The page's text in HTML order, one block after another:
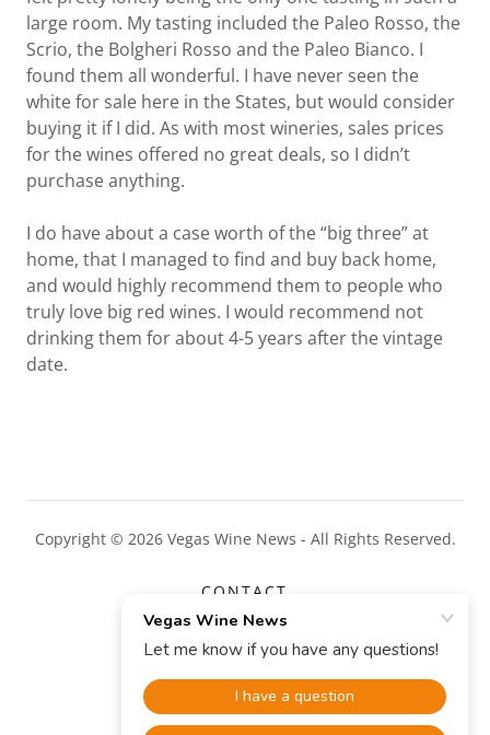
large room. My tasting included the Paleo Rosso, the
Scrio, the Bolgheri Rosso and the Paleo Bianco. I
found them all wonderful. I have never seen the
white for sale here in the States, but would consider
buying it if I did. As with most wineries, sales prices
for the wines offered no great deals, so I didn’t
purchase anything.
I do have about a case worth of the “big three” at
home, that I managed to find and buy back home,
and would highly recommend them to people who
truly love big red wines. I would recommend not
drinking them for about 4-5 years after the vintage
date.
Copyright © 2026 Vegas Wine News - All Rights Reserved.
CONTACT
CONTENTS
Powered by